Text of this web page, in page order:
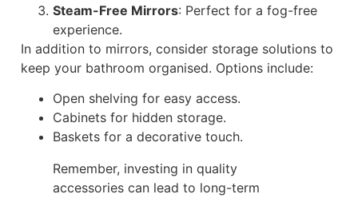
Steam-Free Mirrors: Perfect for a fog-free
experience.
In addition to mirrors, consider storage solutions to
keep your bathroom organised. Options include:
Open shelving for easy access.
Cabinets for hidden storage.
Baskets for a decorative touch.
Remember, investing in quality
accessories can lead to long-term